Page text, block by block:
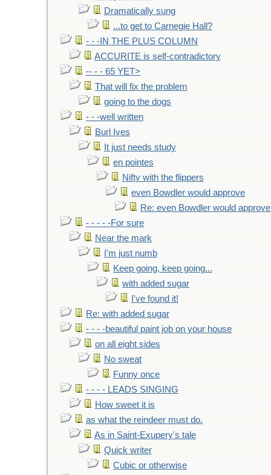
Dramatically sung
...to get to Carnegie Hall?
- - -IN THE PLUS COLUMN
ACCURITE is self-contradictory
-- - - 65 YET>
That will fix the problem
going to the dogs
- - -well written
Burl Ives
It just needs study
en pointes
Nifty with the flippers
even Bowdler would approve
Re: even Bowdler would approve
- - - - -For sure
Near the mark
I'm just numb
Keep going, keep going...
with added sugar
I've found it!
Re: with added sugar
- - - -beautiful paint job on your house
on all eight sides
No sweat
Funny once
- - - - LEADS SINGING
How sweet it is
as what the reindeer must do.
As in Saint-Exupery's tale
Quick writer
Cubic or otherwise